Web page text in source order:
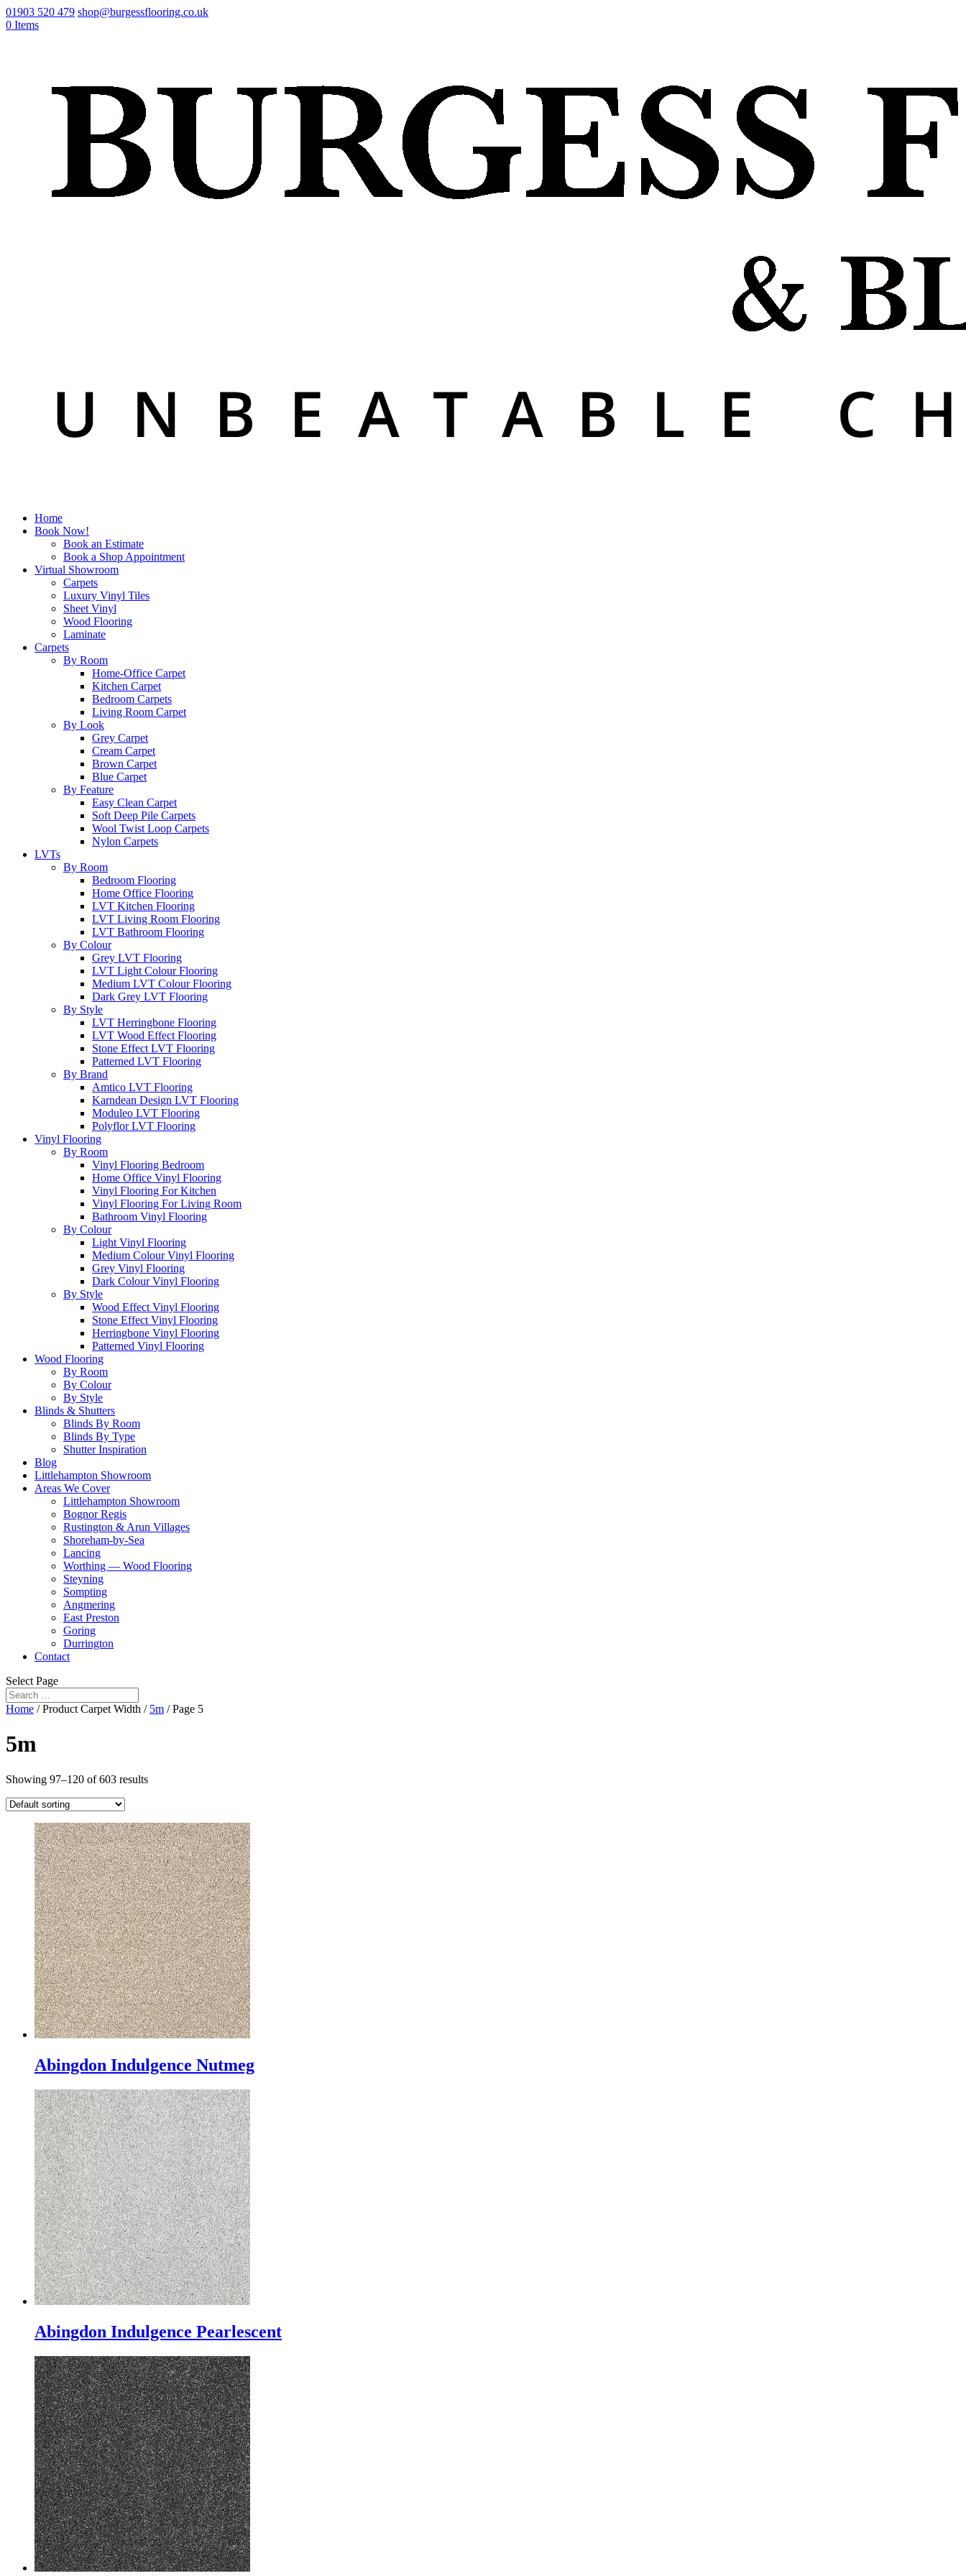
01903 520 479 shop@burgessflooring.co.uk
0 Items
Home
Book Now!
Book an Estimate
Book a Shop Appointment
Virtual Showroom
Carpets
Luxury Vinyl Tiles
Sheet Vinyl
Wood Flooring
Laminate
Carpets
By Room
Home-Office Carpet
Kitchen Carpet
Bedroom Carpets
Living Room Carpet
By Look
Grey Carpet
Cream Carpet
Brown Carpet
Blue Carpet
By Feature
Easy Clean Carpet
Soft Deep Pile Carpets
Wool Twist Loop Carpets
Nylon Carpets
LVTs
By Room
Bedroom Flooring
Home Office Flooring
LVT Kitchen Flooring
LVT Living Room Flooring
LVT Bathroom Flooring
By Colour
Grey LVT Flooring
LVT Light Colour Flooring
Medium LVT Colour Flooring
Dark Grey LVT Flooring
By Style
LVT Herringbone Flooring
LVT Wood Effect Flooring
Stone Effect LVT Flooring
Patterned LVT Flooring
By Brand
Amtico LVT Flooring
Karndean Design LVT Flooring
Moduleo LVT Flooring
Polyflor LVT Flooring
Vinyl Flooring
By Room
Vinyl Flooring Bedroom
Home Office Vinyl Flooring
Vinyl Flooring For Kitchen
Vinyl Flooring For Living Room
Bathroom Vinyl Flooring
By Colour
Light Vinyl Flooring
Medium Colour Vinyl Flooring
Grey Vinyl Flooring
Dark Colour Vinyl Flooring
By Style
Wood Effect Vinyl Flooring
Stone Effect Vinyl Flooring
Herringbone Vinyl Flooring
Patterned Vinyl Flooring
Wood Flooring
By Room
By Colour
By Style
Blinds & Shutters
Blinds By Room
Blinds By Type
Shutter Inspiration
Blog
Littlehampton Showroom
Areas We Cover
Littlehampton Showroom
Bognor Regis
Rustington & Arun Villages
Shoreham-by-Sea
Lancing
Worthing — Wood Flooring
Steyning
Sompting
Angmering
East Preston
Goring
Durrington
Contact
Select Page
Home / Product Carpet Width / 5m / Page 5
5m
Showing 97–120 of 603 results
Abingdon Indulgence Nutmeg
Abingdon Indulgence Pearlescent